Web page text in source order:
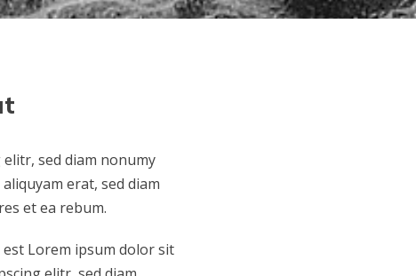
sed diam nonumy
erat, sed diam
et ea rebum.
Lorem ipsum dolor sit